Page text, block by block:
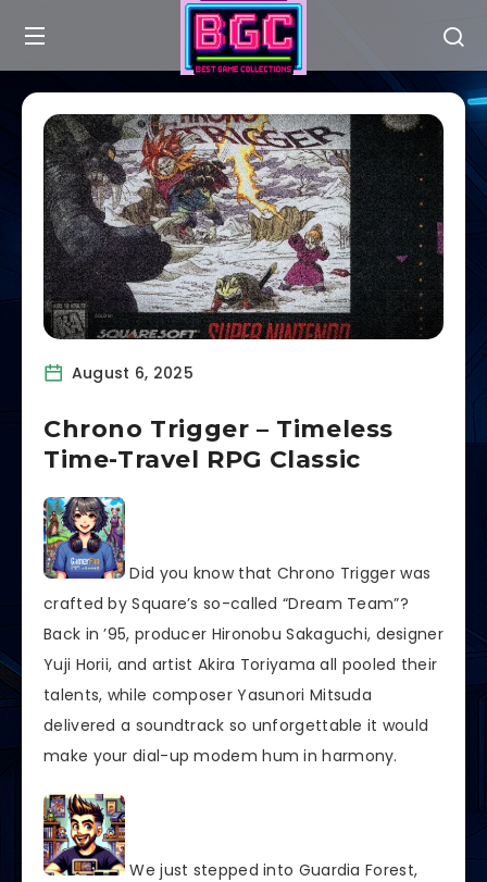
August 6, 2025
Chrono Trigger – Timeless
Time-Travel RPG Classic
Did you know that Chrono Trigger was
crafted by Square’s so-called “Dream Team”?
Back in ’95, producer Hironobu Sakaguchi, designer
Yuji Horii, and artist Akira Toriyama all pooled their
talents, while composer Yasunori Mitsuda
delivered a soundtrack so unforgettable it would
make your dial-up modem hum in harmony.
We just stepped into Guardia Forest,